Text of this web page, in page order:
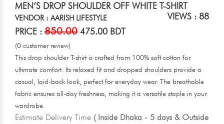
MEN’S DROP SHOULDER OFF WHITE T-SHIRT
VIEWS : 88
VENDOR : AARISH LIFESTYLE
PRICE : 850.00 475.00 BDT
(0 customer review)
This drop shoulder T-shirt is crafted from 100% soft cotton for
ultimate comfort. Its relaxed fit and dropped shoulders provide a
casual, laid-back look, perfect for everyday wear. The breathable
fabric ensures all-day freshness, making it a versatile staple in your
wardrobe.
Estimate Delivery Time ( Inside Dhaka - 5 days & Outside